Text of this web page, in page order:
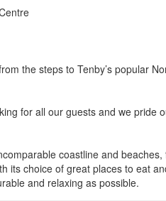
the steps to Tenby’s popular
for all our guests and we pride
coastline and
its choice of great places to eat
and relaxing as possible.